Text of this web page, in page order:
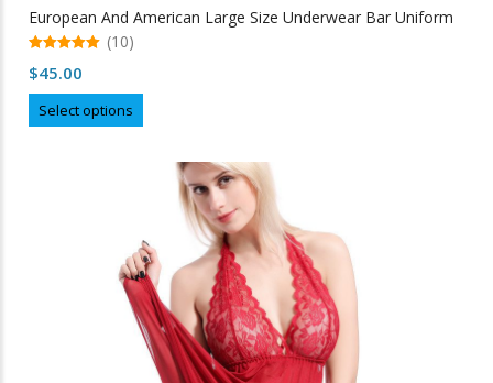
European And American Large Size Underwear Bar Uniform
out of 5
(10)
$45.00
Select options
product
multiple
variants.
options
may
be
chosen
on
the